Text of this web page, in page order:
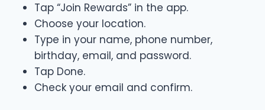
Tap “Join Rewards” in the app.
Choose your location.
Type in your name, phone number,
birthday, email, and password.
Tap Done.
Check your email and confirm.